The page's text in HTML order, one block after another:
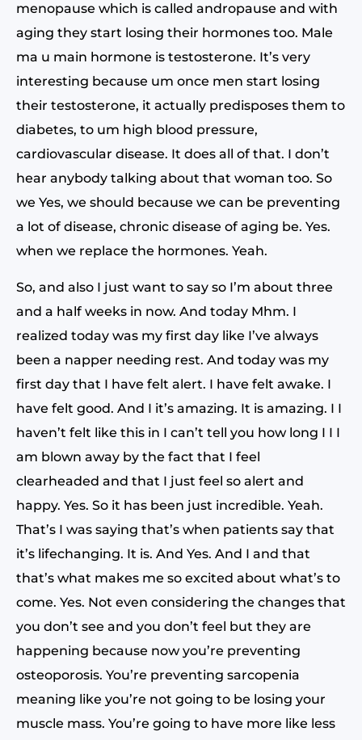
menopause which is called andropause and with
aging they start losing their hormones too. Male
ma u main hormone is testosterone. It’s very
interesting because um once men start losing
their testosterone, it actually predisposes them to
diabetes, to um high blood pressure,
cardiovascular disease. It does all of that. I don’t
hear anybody talking about that woman too. So
we Yes, we should because we can be preventing
a lot of disease, chronic disease of aging be. Yes.
when we replace the hormones. Yeah.
So, and also I just want to say so I’m about three
and a half weeks in now. And today Mhm. I
realized today was my first day like I’ve always
been a napper needing rest. And today was my
first day that I have felt alert. I have felt awake. I
have felt good. And I it’s amazing. It is amazing. I I
haven’t felt like this in I can’t tell you how long I I I
am blown away by the fact that I feel
clearheaded and that I just feel so alert and
happy. Yes. So it has been just incredible. Yeah.
That’s I was saying that’s when patients say that
it’s lifechanging. It is. And Yes. And I and that
that’s what makes me so excited about what’s to
come. Yes. Not even considering the changes that
you don’t see and you don’t feel but they are
happening because now you’re preventing
osteoporosis. You’re preventing sarcopenia
meaning like you’re not going to be losing your
muscle mass. You’re going to have more like less